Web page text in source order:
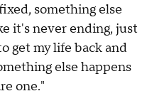
something else
it's never ending, just
get my life back and
else happens
one."